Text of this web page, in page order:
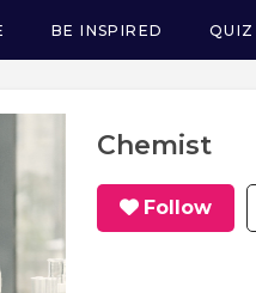
BE INSPIRED QUIZ
Chemist
Follow